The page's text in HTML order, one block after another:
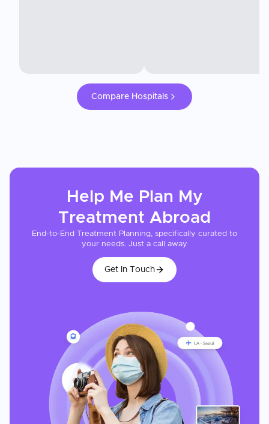
Compare Hospitals
Help Me Plan My
Treatment Abroad
End-to-End Treatment Planning, specifically curated to
your needs. Just a call away
Get In Touch